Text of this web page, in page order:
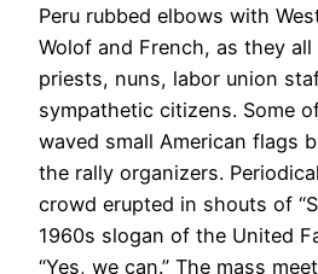
Peru rubbed elbows with
Wolof and French, as they
priests, nuns, labor union
sympathetic citizens. Some
waved small American flags
the rally organizers.
crowd erupted in shouts of
1960s slogan of the United
“Yes, we can.” The mass